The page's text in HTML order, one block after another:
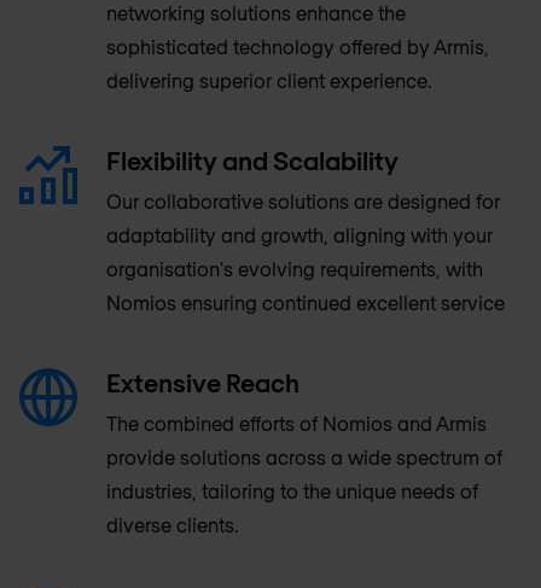
networking solutions enhance the
sophisticated technology offered by Armis,
delivering superior client experience.
Flexibility and Scalability
Our collaborative solutions are designed for
adaptability and growth, aligning with your
organisation's evolving requirements, with
Nomios ensuring continued excellent service
Extensive Reach
The combined efforts of Nomios and Armis
provide solutions across a wide spectrum of
industries, tailoring to the unique needs of
diverse clients.